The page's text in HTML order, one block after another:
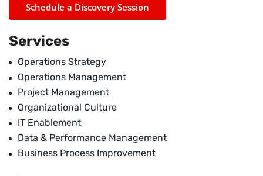
Schedule a Discovery Session
Services
Operations Strategy
Operations Management
Project Management
Organizational Culture
IT Enablement
Data & Performance Management
Business Process Improvement